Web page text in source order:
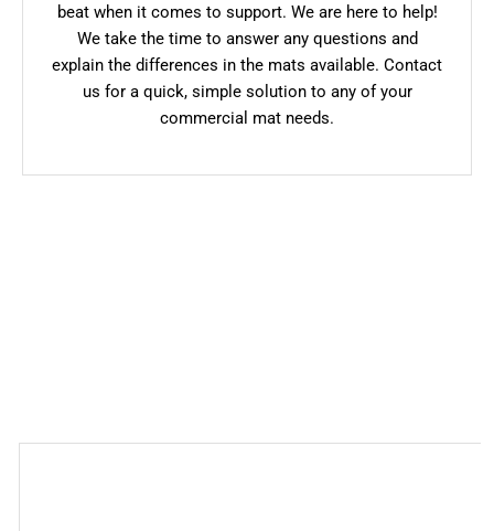
beat when it comes to support. We are here to help!
We take the time to answer any questions and
explain the differences in the mats available. Contact
us for a quick, simple solution to any of your
commercial mat needs.